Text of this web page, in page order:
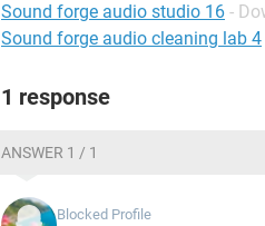
Sound forge audio studio 16 -
Sound forge audio cleaning lab 4
1 response
ANSWER 1 / 1
Blocked Profile